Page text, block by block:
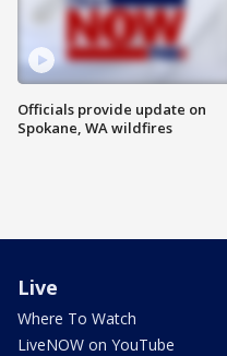
Officials provide update on
Spokane, WA wildfires
Live
Where To Watch
LiveNOW on YouTube